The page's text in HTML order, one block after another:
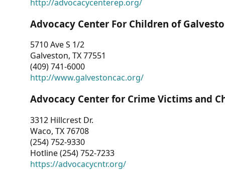
http://advocacycenterep.org/
Advocacy Center For Children of
5710 Ave S 1/2
Galveston, TX 77551
(409) 741-6000
http://www.galvestoncac.org/
Advocacy Center for Crime Victims and
3312 Hillcrest Dr.
Waco, TX 76708
(254) 752-9330
Hotline (254) 752-7233
https://advocacycntr.org/